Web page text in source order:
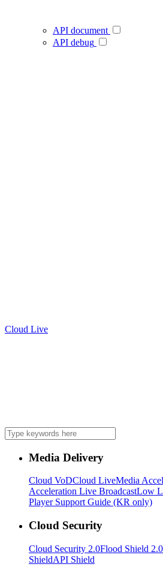
API document
API debug
Cloud Live
Media Delivery
Cloud VoDCloud LiveMedia
Acceleration Live BroadcastLow
Player Support Guide (KR only)
Cloud Security
Cloud Security 2.0Flood Shield 2.0
ShieldAPI Shield